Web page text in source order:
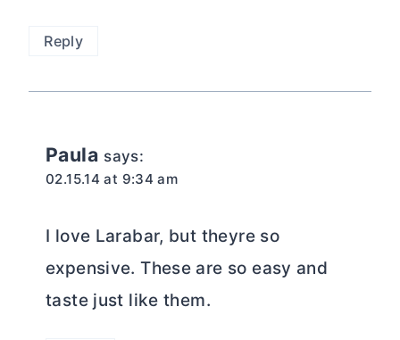
Reply
Paula says:
02.15.14 at 9:34 am
I love Larabar, but theyre so
expensive. These are so easy and
taste just like them.